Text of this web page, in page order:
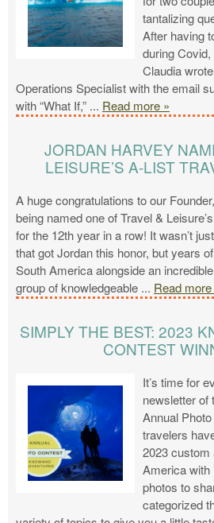
tantalizing
After having
during
Claudia
Operations Specialist with the email
with “What If,” ... Read more »
JORDAN HARVEY
LEISURE’S A-LIST
A huge congratulations to our
being named one of Travel &
for the 12th year in a row! It wasn’t
that got Jordan this honor, but years
South America alongside an
group of knowledgeable ... Read more
SIMPLY THE BEST: 2023
CONTEST
It’s time for
newsletter of
Annual
travelers
2023 custom
America with
photos to
categorized